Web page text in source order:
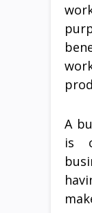
A
is